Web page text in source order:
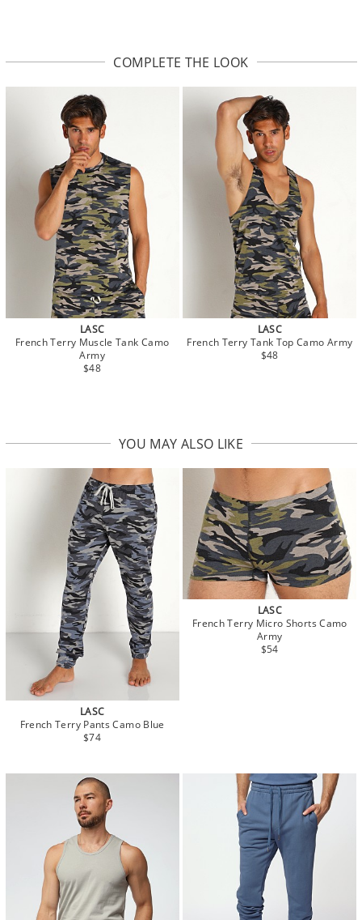
COMPLETE THE LOOK
LASC
French Terry Muscle Tank Camo
Army
$48
LASC
French Terry Tank Top Camo Army
$48
YOU MAY ALSO LIKE
LASC
French Terry Pants Camo Blue
$74
LASC
French Terry Micro Shorts Camo
Army
$54